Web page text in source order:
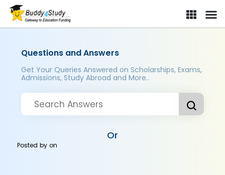
Questions and Answers
Get Your Queries Answered on Scholarships, Exams,
Admissions, Study Abroad and More..
Or
Posted byon